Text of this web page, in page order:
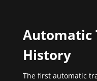
Automatic
History
The first automatic